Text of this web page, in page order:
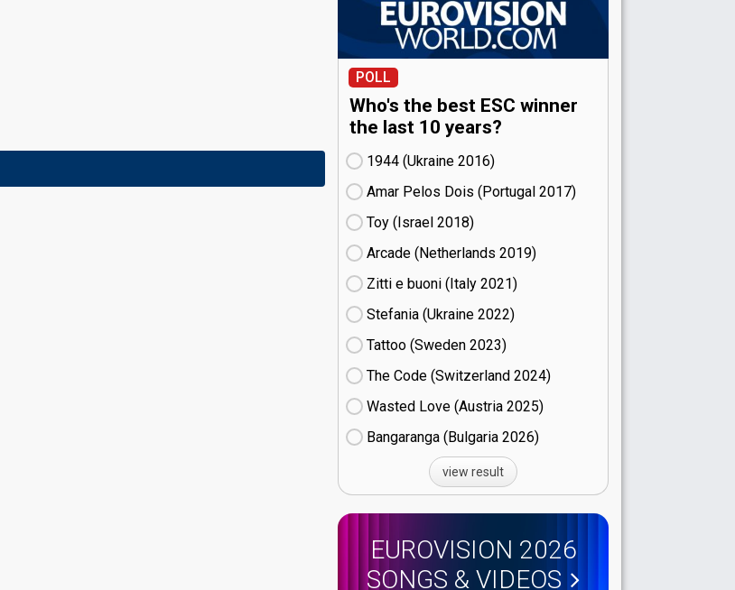
POLL
Who's the best ESC winner
the last 10 years?
1944 (Ukraine
16)
Amar Pelos Dois (Portugal
17)
Toy (Israel
18)
Arcade (Netherlands
19)
Zitti e buoni​ (Italy
21)
Stefania (Ukraine
22)
Tattoo (Sweden
23)
The Code (Switzerland
24)
Wasted Love (Austria
25)
Bangaranga (Bulgaria
26)
view result
EUROVISION 2026
SONGS & VIDEOS